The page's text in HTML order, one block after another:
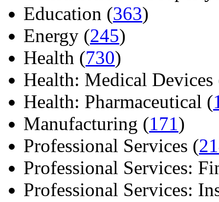
Education (363)
Energy (245)
Health (730)
Health: Medical Devices
Health: Pharmaceutical (
Manufacturing (171)
Professional Services (
Professional Services:
Professional Services: